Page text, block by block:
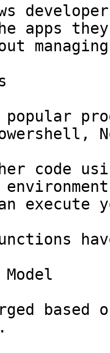
apps
code
execute
based